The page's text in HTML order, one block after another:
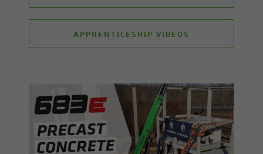
APPRENTICESHIP VIDEOS